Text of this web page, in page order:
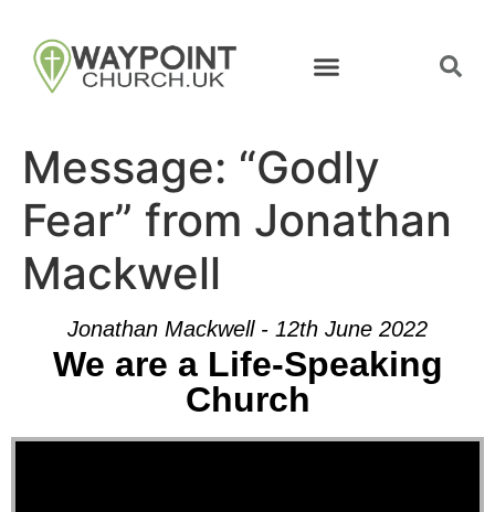
Message: “Godly
Fear” from Jonathan
Mackwell
Jonathan Mackwell - 12th June 2022
We are a Life-Speaking
Church